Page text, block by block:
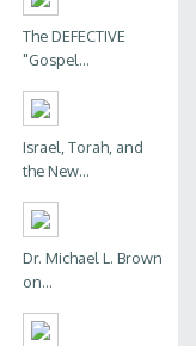
The DEFECTIVE
"Gospel...
Israel, Torah, and
the New...
Dr. Michael L. Brown
on...